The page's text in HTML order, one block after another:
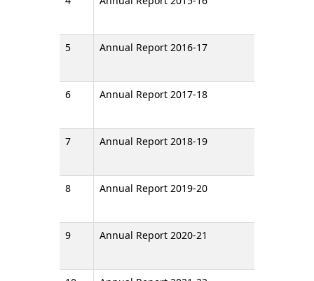
5 Annual Report 2016-17
6 Annual Report 2017-18
7 Annual Report 2018-19
8 Annual Report 2019-20
9 Annual Report 2020-21